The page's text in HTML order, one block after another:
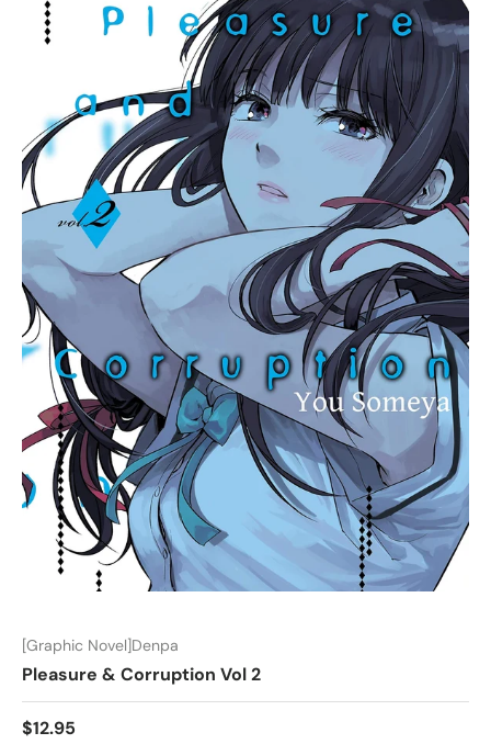
[Graphic Novel]Denpa
Pleasure & Corruption Vol 2
$12.95